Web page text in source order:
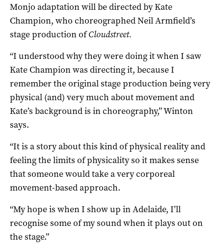
Monjo adaptation will be directed by Kate
Champion, who choreographed Neil Armfield’s
stage production ofCloudstreet.
“I understood why they were doing it when I saw
Kate Champion was directing it, because I
remember the original stage production being very
physical (and) very much about movement and
Kate’s background is in choreography,” Winton
says.
“It is a story about this kind of physical reality and
feeling the limits of physicality so it makes sense
that someone would take a very corporeal
movement-based approach.
“My hope is when I show up in Adelaide, I’ll
recognise some of my sound when it plays out on
the stage.”